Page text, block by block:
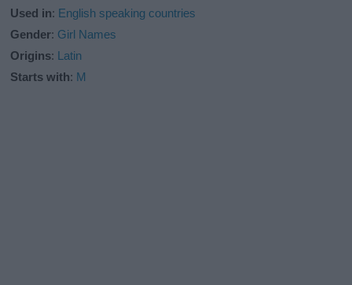
Used in: English speaking countries
Gender: Girl Names
Origins: Latin
Starts with: M